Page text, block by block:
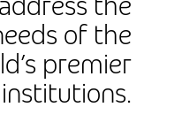
of the
premier